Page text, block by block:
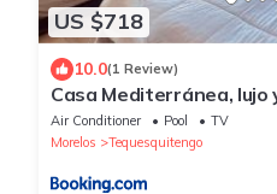
US $718
10.0(1 Review)
Casa Mediterránea,
Air Conditioner Pool
TV
Morelos
Tequesquitengo